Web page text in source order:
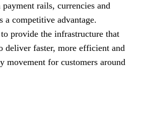
payment rails, currencies and
a competitive advantage.
provide the infrastructure that
deliver faster, more efficient and
movement for customers around